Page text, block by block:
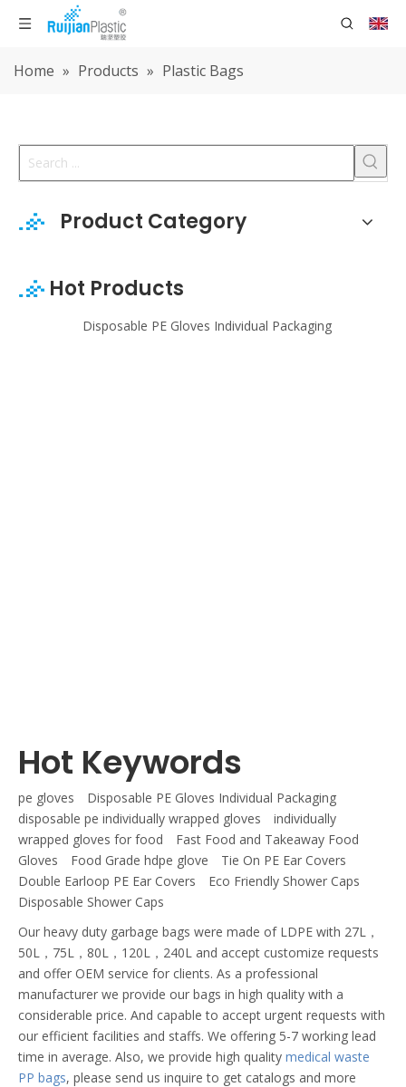
Home » Products » Plastic Bags
Product Category
Hot Products
Hot Keywords
pe gloves
Disposable PE Gloves Individual Packaging
disposable pe individually wrapped gloves
individually
wrapped gloves for food
Fast Food and Takeaway Food
Gloves
Food Grade hdpe glove
Tie On PE Ear Covers
Double Earloop PE Ear Covers
Eco Friendly Shower Caps
Disposable Shower Caps
Our heavy duty garbage bags were made of LDPE with 27L，
50L，75L，80L，120L，240L and accept customize requests
and offer OEM service for clients. As a professional
manufacturer we provide our bags in high quality with a
considerable price. And capable to accept urgent requests with
our efficient facilities and staffs. We offering 5-7 working lead
time in average. Also, we provide high quality medical waste
PP bags, please send us inquire to get catalogs and more